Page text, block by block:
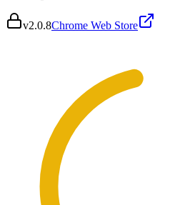
v2.0.8Chrome Web Store